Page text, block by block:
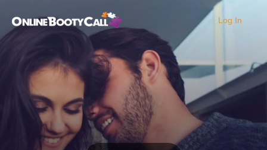
OBC Homepage
Log In